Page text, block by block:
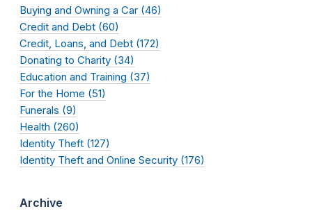
Buying and Owning a Car (46)
Credit and Debt (60)
Credit, Loans, and Debt (172)
Donating to Charity (34)
Education and Training (37)
For the Home (51)
Funerals (9)
Health (260)
Identity Theft (127)
Identity Theft and Online Security (176)
Archive